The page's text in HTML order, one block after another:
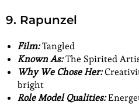
9. Rapunzel
Film:Tangled
Known As:The Spirited
Why We Chose Her:
bright
Role Model Qualities: